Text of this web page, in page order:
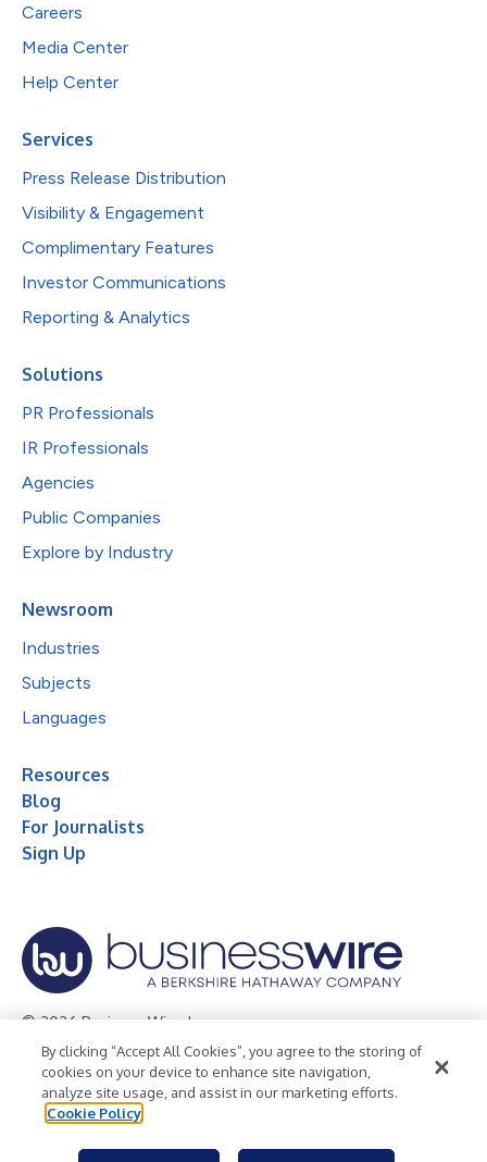
Careers
Media Center
Help Center
Services
Press Release Distribution
Visibility & Engagement
Complimentary Features
Investor Communications
Reporting & Analytics
Solutions
PR Professionals
IR Professionals
Agencies
Public Companies
Explore by Industry
Newsroom
Industries
Subjects
Languages
Resources
Blog
For Journalists
Sign Up
© 2026 Business Wire, Inc.
Privacy Policy Cookie Policy
Accessibility Statement
Terms of Use
Legal
By clicking “Accept All Cookies”, you agree to the storing of
cookies on your device to enhance site navigation,
analyze site usage, and assist in our marketing efforts.
Cookie Policy